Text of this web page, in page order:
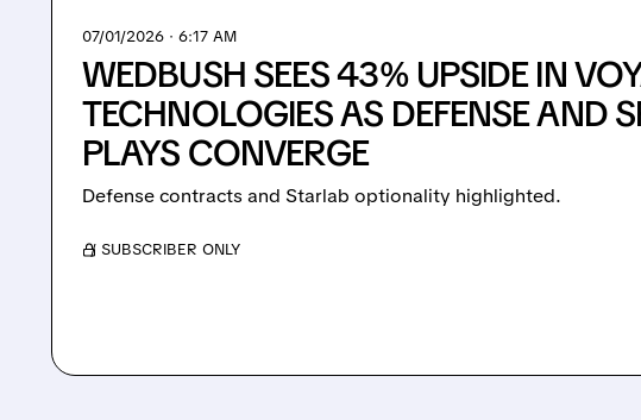
07/01/2026 · 6:17 AM
WEDBUSH SEES 43% UPSIDE IN
TECHNOLOGIES AS DEFENSE AND
PLAYS CONVERGE
Defense contracts and Starlab optionality highlighted.
/ SUBSCRIBER ONLY